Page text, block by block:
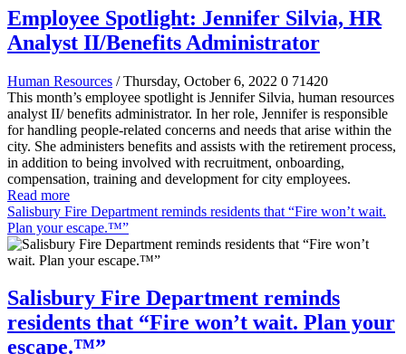
Employee Spotlight: Jennifer Silvia, HR
Analyst II/Benefits Administrator
Human Resources / Thursday, October 6, 2022 0 71420
This month’s employee spotlight is Jennifer Silvia, human resources
analyst II/ benefits administrator. In her role, Jennifer is responsible
for handling people-related concerns and needs that arise within the
city. She administers benefits and assists with the retirement process,
in addition to being involved with recruitment, onboarding,
compensation, training and development for city employees.
Read more
Salisbury Fire Department reminds residents that “Fire won’t wait.
Plan your escape.™”
Salisbury Fire Department reminds
residents that “Fire won’t wait. Plan your
escape.™”